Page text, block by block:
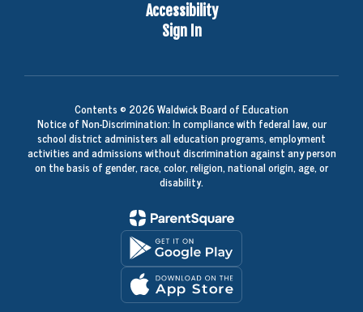
Accessibility
Sign In
Contents © 2026 Waldwick Board of Education
Notice of Non-Discrimination: In compliance with federal law, our
school district administers all education programs, employment
activities and admissions without discrimination against any person
on the basis of gender, race, color, religion, national origin, age, or
disability.